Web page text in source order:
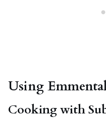
Using
Cooking with